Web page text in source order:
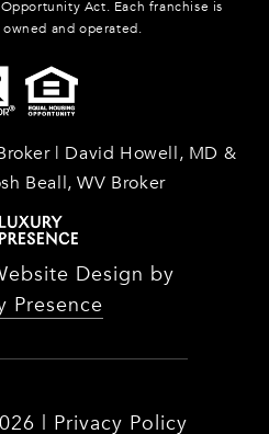
Act. Each franchise is
and operated.
| David Howell, MD &
Beall, WV Broker
Design by
Presence
| Privacy Policy